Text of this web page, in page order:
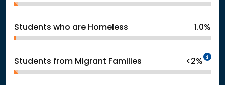
Students who are Homeless 1.0%
Students from Migrant Families <2%